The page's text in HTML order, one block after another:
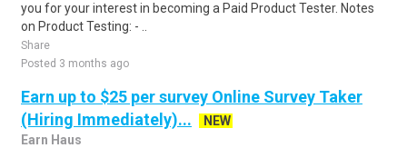
you for your interest in becoming a Paid Product Tester. Notes
on Product Testing: - ..
Share
Posted 3 months ago
Earn up to $25 per survey Online Survey Taker
(Hiring Immediately)...
NEW
Earn Haus